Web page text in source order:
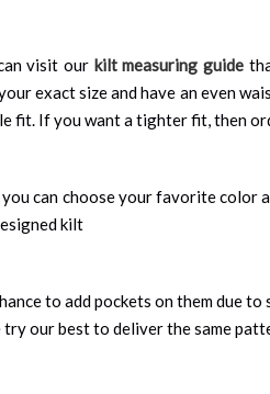
visit our kilt measuring guide
exact size and have an even
If you want a tighter fit, then
can choose your favorite
kilt
to add pockets on them due
our best to deliver the same